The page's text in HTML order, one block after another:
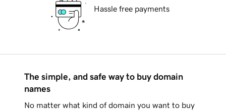
Hassle free payments
The simple, and safe way to buy domain
names
No matter what kind of domain you want to buy